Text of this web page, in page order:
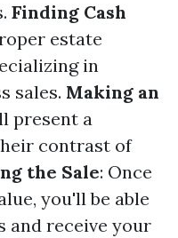
Finding Cash
estate
in
sales. Making an
present a
contrast of
the Sale: Once
you'll be able
and receive your